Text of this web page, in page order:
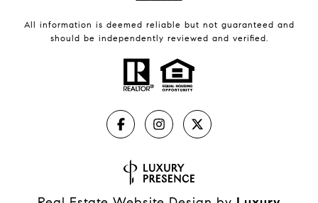
All information is deemed reliable but not guaranteed and
should be independently reviewed and verified.